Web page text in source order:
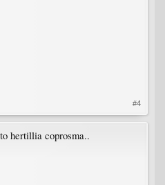
#4
hertillia coprosma..